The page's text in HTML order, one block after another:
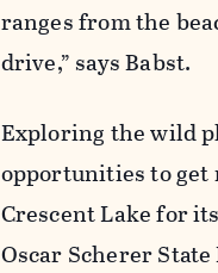
ranges from the
drive,” says Babst.
Exploring the wild
opportunities to get
Crescent Lake for
Oscar Scherer